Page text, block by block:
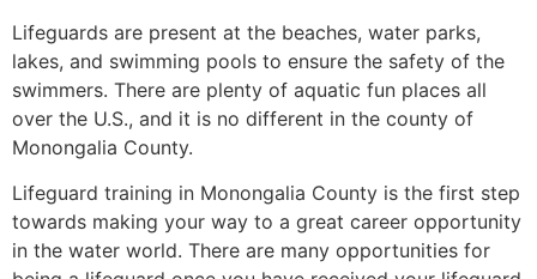
Lifeguards are present at the beaches, water parks,
lakes, and swimming pools to ensure the safety of the
swimmers. There are plenty of aquatic fun places all
over the U.S., and it is no different in the county of
Monongalia County.
Lifeguard training in Monongalia County is the first step
towards making your way to a great career opportunity
in the water world. There are many opportunities for